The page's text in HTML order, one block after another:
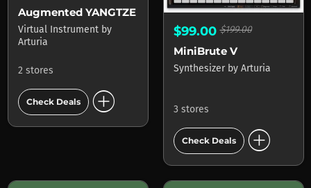
Augmented YANGTZE
Virtual Instrument by
Arturia
2 stores
Check Deals add_circle
$99.00$199.00
MiniBrute V
Synthesizer by Arturia
3 stores
Check Deals add_circle